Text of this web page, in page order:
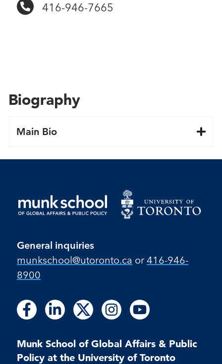
416-946-7665
Biography
Main Bio
General inquiries
munkschool​@utoronto​.ca or 416-946-
8900
Follow
us
Facebook
Follow
on
Facebook
Follow
us
LinkedIn
Follow
on
LinkedIn
Follow
us
X
Follow
us
Instagram
Follow
on
Instagram
Follow
us
Youtube
Follow
on
Youtube
Munk School of Global Affairs & Public
Policy at the University of Toronto